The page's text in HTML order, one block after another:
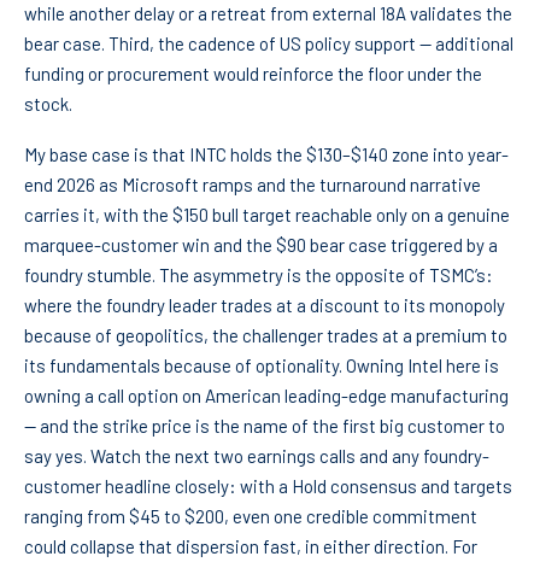
while another delay or a retreat from external 18A validates the
bear case. Third, the cadence of US policy support — additional
funding or procurement would reinforce the floor under the
stock.
My base case is that INTC holds the $130–$140 zone into year-
end 2026 as Microsoft ramps and the turnaround narrative
carries it, with the $150 bull target reachable only on a genuine
marquee-customer win and the $90 bear case triggered by a
foundry stumble. The asymmetry is the opposite of TSMC’s:
where the foundry leader trades at a discount to its monopoly
because of geopolitics, the challenger trades at a premium to
its fundamentals because of optionality. Owning Intel here is
owning a call option on American leading-edge manufacturing
— and the strike price is the name of the first big customer to
say yes. Watch the next two earnings calls and any foundry-
customer headline closely: with a Hold consensus and targets
ranging from $45 to $200, even one credible commitment
could collapse that dispersion fast, in either direction. For